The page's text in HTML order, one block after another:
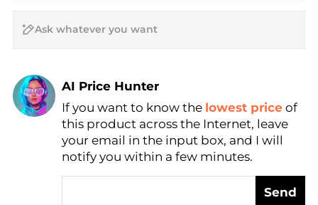
AI Price Hunter
Find Lowest Price
AI Price Hunter
If you want to know the lowest price of
this product across the Internet, leave
your email in the input box, and I will
notify you within a few minutes.
Send